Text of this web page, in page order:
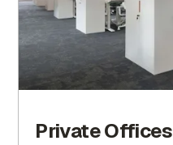
Private Offices